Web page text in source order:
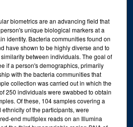
biometrics are an advancing field that
unique biological markers at a
identity. Bacteria communities found on
have shown to be highly diverse and to
between individuals. The goal of
if a person's demographics, primarily
with the bacteria communities that
collection was carried out in which the
250 individuals were swabbed to obtain
Of these, 104 samples covering a
of the participants, were
end multiplex reads on an Illumina